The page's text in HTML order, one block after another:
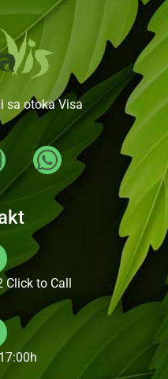
sa otoka Visa
Click to Call